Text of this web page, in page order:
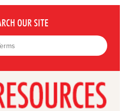
OUR SITE